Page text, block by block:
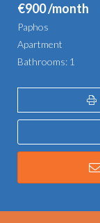
€900 /month
Paphos
Apartment
Bathrooms: 1